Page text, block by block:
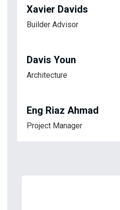
Xavier Davids
Builder Advisor
Davis Youn
Architecture
Eng Riaz Ahmad
Project Manager